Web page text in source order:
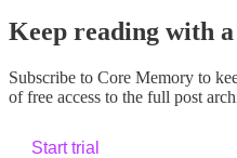
Keep reading with
Subscribe to Core Memory to
of free access to the full post
Start trial